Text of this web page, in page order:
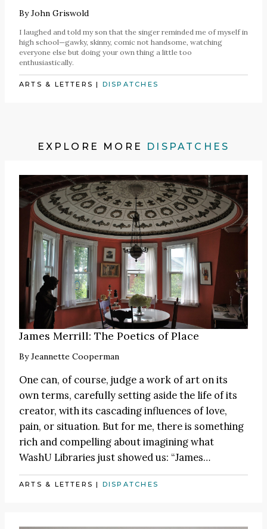
ByJohn Griswold
I laughed and told my son that the singer reminded me of myself in
high school—gawky, skinny, comic not handsome, watching
everyone else but doing your own thing a little too
enthusiastically.
ARTS & LETTERS | DISPATCHES
EXPLORE MORE DISPATCHES
James Merrill: The Poetics of Place
ByJeannette Cooperman
One can, of course, judge a work of art on its
own terms, carefully setting aside the life of its
creator, with its cascading influences of love,
pain, or situation. But for me, there is something
rich and compelling about imagining what
WashU Libraries just showed us: “James…
ARTS & LETTERS | DISPATCHES